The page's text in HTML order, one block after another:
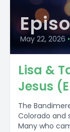
May 22, 2026 •
Lisa &
Jesus
The
Colorado and
Many who